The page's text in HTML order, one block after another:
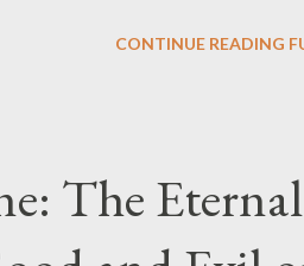
until midnight PT
specific inquiry due to
CONTINUE READING
The Eternal